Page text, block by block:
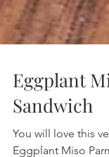
Eggplant
Sandwich